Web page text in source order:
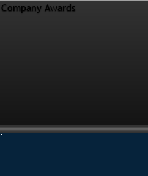
Company Awards